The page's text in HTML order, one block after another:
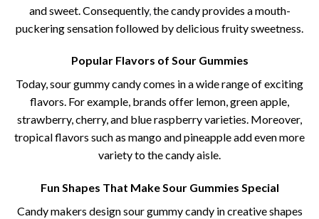
and sweet. Consequently, the candy provides a mouth-
puckering sensation followed by delicious fruity sweetness.
Popular Flavors of Sour Gummies
Today, sour gummy candy comes in a wide range of exciting
flavors. For example, brands offer lemon, green apple,
strawberry, cherry, and blue raspberry varieties. Moreover,
tropical flavors such as mango and pineapple add even more
variety to the candy aisle.
Fun Shapes That Make Sour Gummies Special
Candy makers design sour gummy candy​ in creative shapes